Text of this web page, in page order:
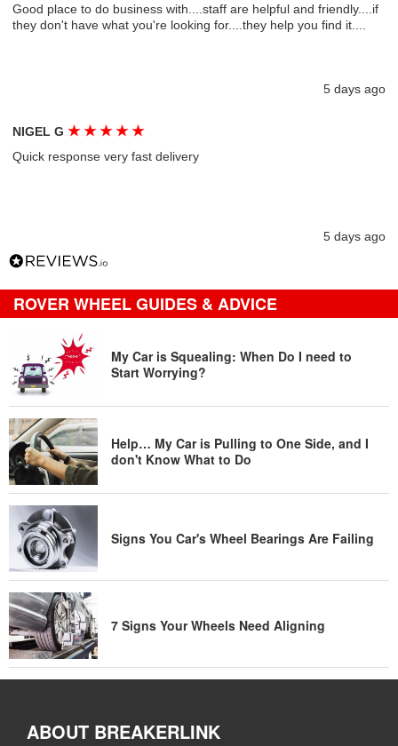
Good place to do business with....staff are helpful and friendly....if
they don't have what you're looking for....they help you find it....
5 days ago
NIGEL G★ ★ ★ ★ ★
Quick response very fast delivery
5 days ago
ROVER WHEEL GUIDES & ADVICE
My Car is Squealing: When Do I need to
Start Worrying?
Help… My Car is Pulling to One Side, and I
don't Know What to Do
Signs You Car's Wheel Bearings Are Failing
7 Signs Your Wheels Need Aligning
ABOUT BREAKERLINK